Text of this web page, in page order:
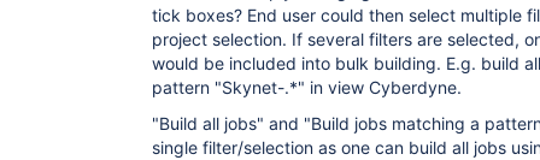
tick boxes? End user could then select multiple
project selection. If several filters are selected,
would be included into bulk building. E.g. build
pattern "Skynet-.*" in view Cyberdyne.
"Build all jobs" and "Build jobs matching a
single filter/selection as one can build all jobs